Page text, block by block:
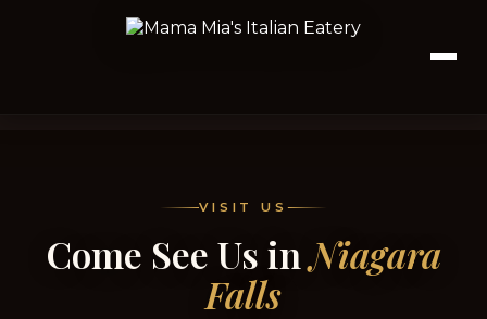
VISIT US
Come See Us inNiagara
Falls